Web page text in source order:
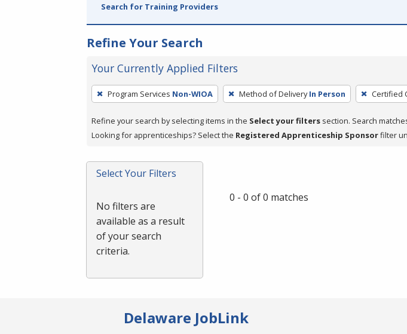
Search for Training Providers
Refine Your Search
Your Currently Applied Filters
To
remove
a
filter,
Enter
or
Program Services Non-WIOA Method of Delivery In Person Certified
Refine your search by selecting items in the Select your filters section. Search
Looking for apprenticeships? Select the Registered Apprenticeship Sponsorfilter
Select Your Filters
No filters are
available as a result
of your search
criteria.
0 - 0 of 0 matches
Delaware JobLink